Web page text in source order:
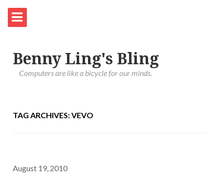
Benny Ling's Bling
Computers are like a bicycle for our minds.
TAG ARCHIVES: VEVO
August 19, 2010